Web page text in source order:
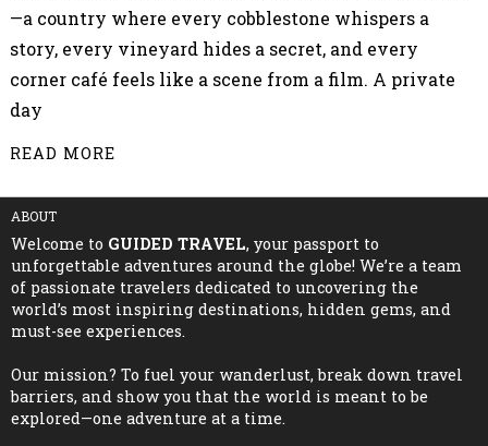
—a country where every cobblestone whispers a
story, every vineyard hides a secret, and every
corner café feels like a scene from a film. A private
day
READ MORE
ABOUT
Welcome to GUIDED TRAVEL, your passport to
unforgettable adventures around the globe! We’re a team
of passionate travelers dedicated to uncovering the
world’s most inspiring destinations, hidden gems, and
must-see experiences.
Our mission? To fuel your wanderlust, break down travel
barriers, and show you that the world is meant to be
explored—one adventure at a time.